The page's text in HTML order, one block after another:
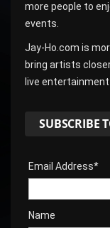
more people to
events.
Jay-Ho.com is
bring artists
live
SUBSCRIBE
Email Address*
Name